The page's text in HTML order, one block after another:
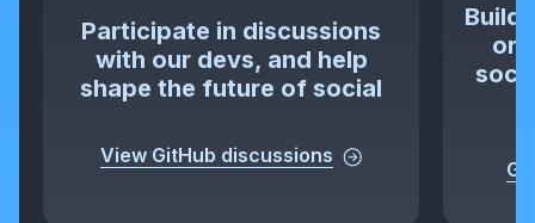
Participate in discussions
with our devs, and help
shape the future of social
View GitHub discussions
Build
or